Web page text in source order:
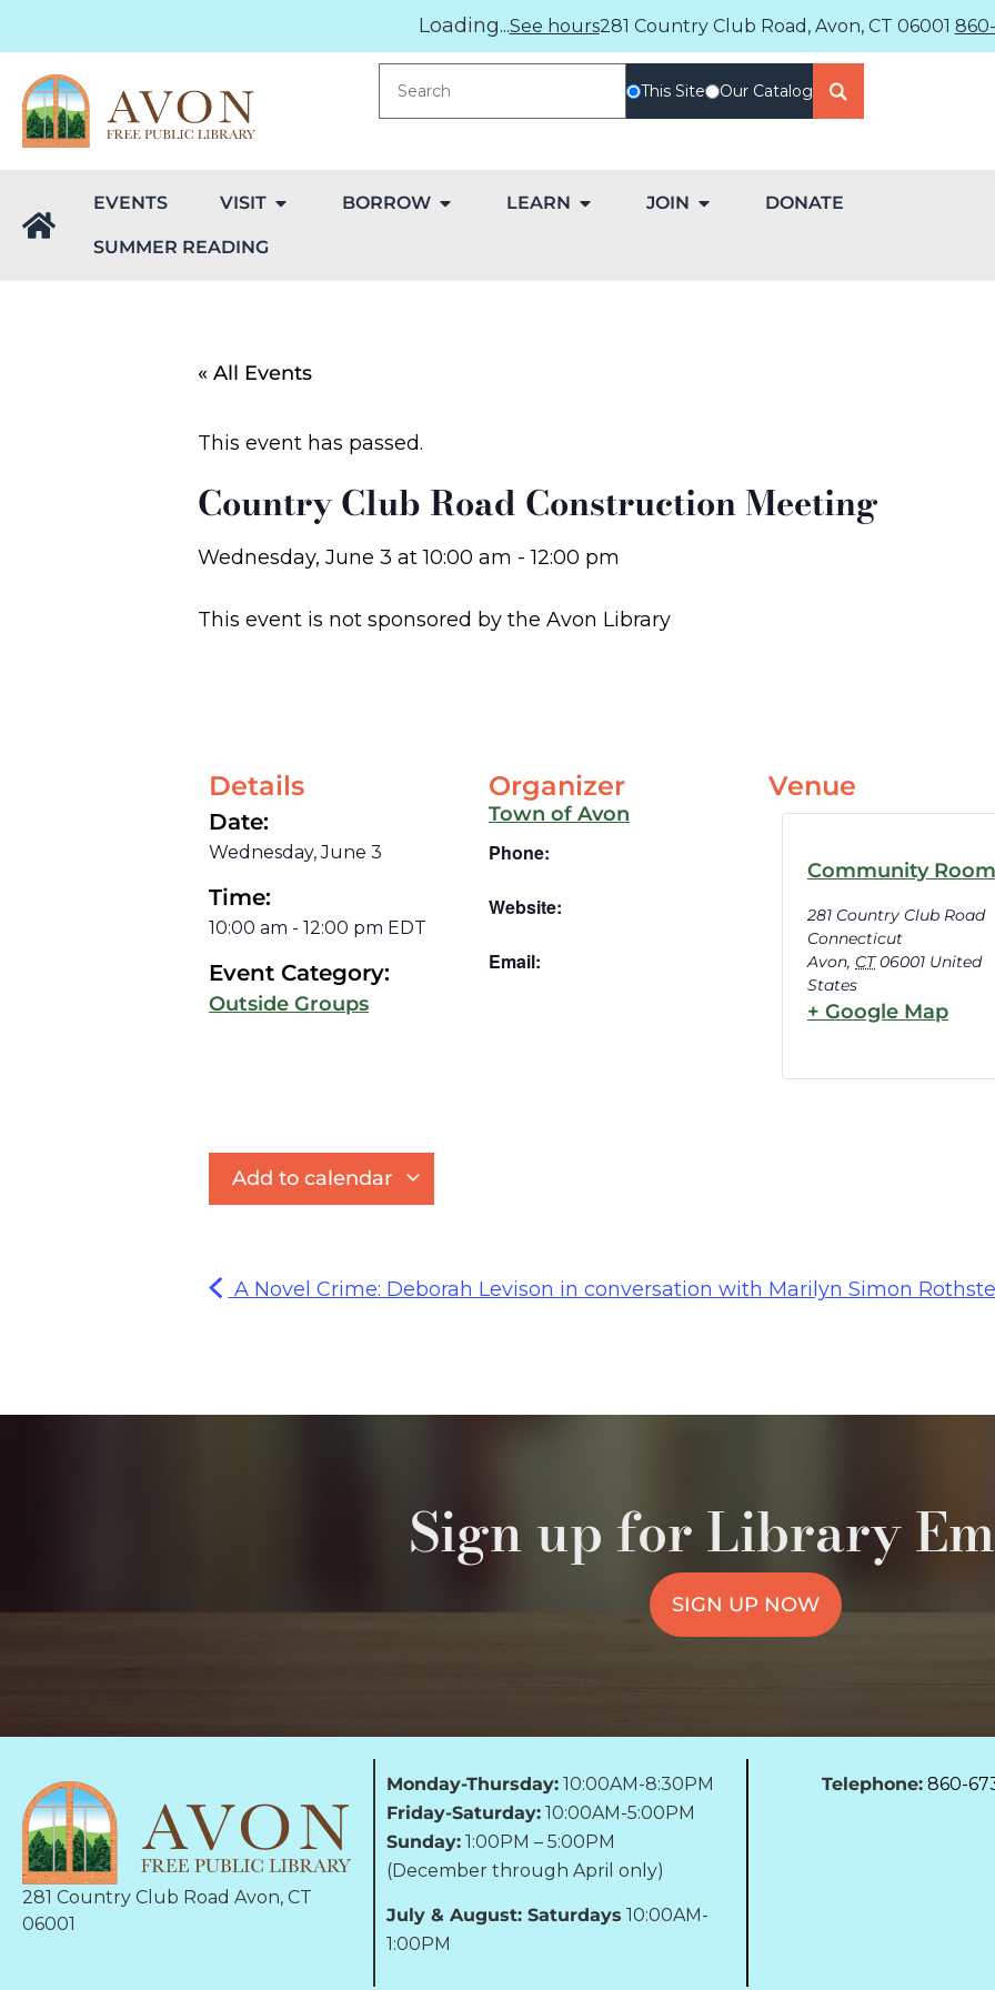
Loading...See hours281 Country Club Road, Avon, CT 06001
This Site Our Catalog
EVENTS VISIT BORROW LEARN JOIN DONATE
SUMMER READING
« All Events
This event has passed.
Country Club Road Construction Meeting
Wednesday, June 3 at10:00 am -12:00 pm
This event is not sponsored by the Avon Library
Details
Date:
Wednesday, June 3
Time:
10:00 am - 12:00 pm EDT
Event Category:
Outside Groups
Organizer
Town of Avon
Phone:
Website:
Email:
Venue
Community Room
281 Country Club Road
Connecticut
Avon, CT 06001 United
States
+ Google Map
Add to calendar
A Novel Crime: Deborah Levison in conversation with Marilyn Simon
Sign up for Library
SIGN UP NOW
281 Country Club Road Avon, CT
06001
Monday-Thursday: 10:00AM-8:30PM
Friday-Saturday: 10:00AM-5:00PM
Sunday: 1:00PM – 5:00PM
(December through April only)
July & August: Saturdays 10:00AM-
1:00PM
Telephone: 860-